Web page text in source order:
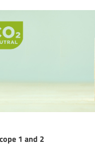
1 and 2